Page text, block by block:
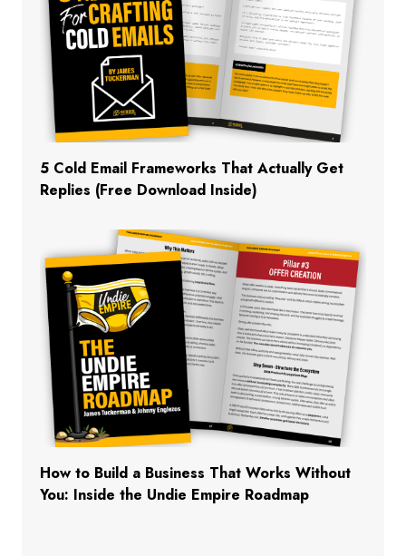
5 Cold Email Frameworks That Actually Get
Replies (Free Download Inside)
How to Build a Business That Works Without
You: Inside the Undie Empire Roadmap